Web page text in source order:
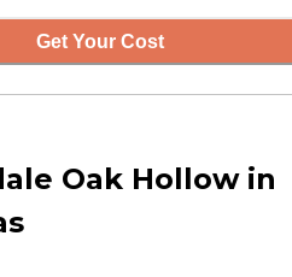
Get Your Cost
Oak Hollow in